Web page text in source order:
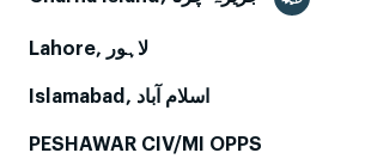
Lahore, لاہور
Islamabad, اسلام آباد
PESHAWAR CIV/MI OPPS